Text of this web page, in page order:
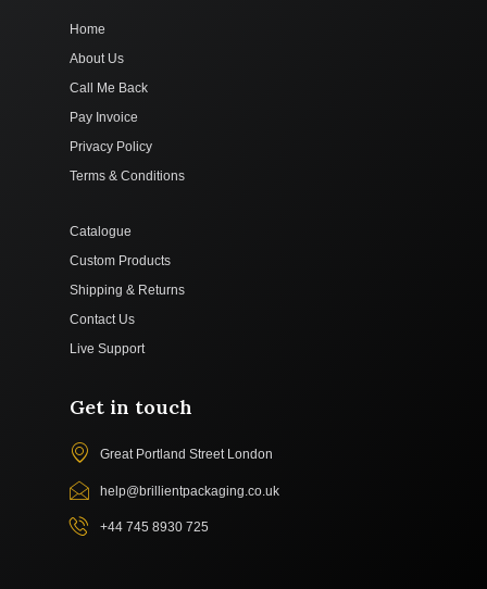
Home
About Us
Call Me Back
Pay Invoice
Privacy Policy
Terms & Conditions
Catalogue
Custom Products
Shipping & Returns
Contact Us
Live Support
Get in touch
Great Portland Street London
help@brillientpackaging.co.uk
+44 745 8930 725